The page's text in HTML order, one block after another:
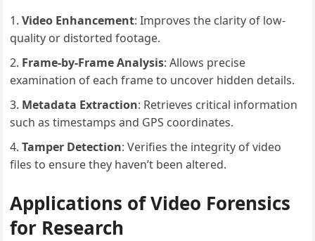
Video Enhancement: Improves the clarity of low-
quality or distorted footage.
Frame-by-Frame Analysis: Allows precise
examination of each frame to uncover hidden details.
Metadata Extraction: Retrieves critical information
such as timestamps and GPS coordinates.
Tamper Detection: Verifies the integrity of video
files to ensure they haven’t been altered.
Applications of Video Forensics
for Research